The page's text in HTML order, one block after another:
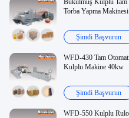
Bükülmüş Kulplu Tam
Torba Yapma
Şimdi Başvurun
WFD-430 Tam
Kulplu Makine 40kw
Şimdi Başvurun
WFD-550 Kulplu Rulo